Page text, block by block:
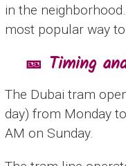
in the
most popular way
🎫 Timing
The Dubai tram
day) from Monday
AM on Sunday.